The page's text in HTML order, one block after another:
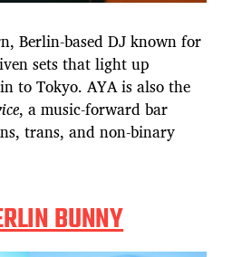
Berlin-based DJ known for
sets that light up
to Tokyo. AYA is also the
, a music-forward bar
trans, and non-binary
BUNNY